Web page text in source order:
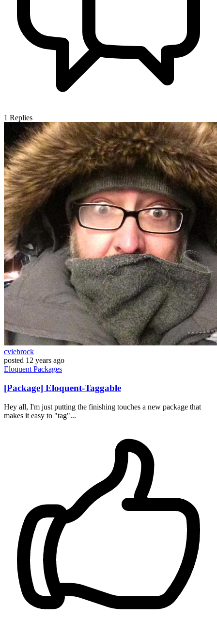
1 Replies
cviebrock
posted 12 years ago
Eloquent Packages
[Package] Eloquent-Taggable
Hey all, I'm just putting the finishing touches a new package that
makes it easy to "tag"...